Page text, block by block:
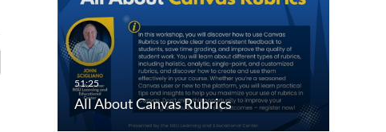
All About Canvas Rubrics